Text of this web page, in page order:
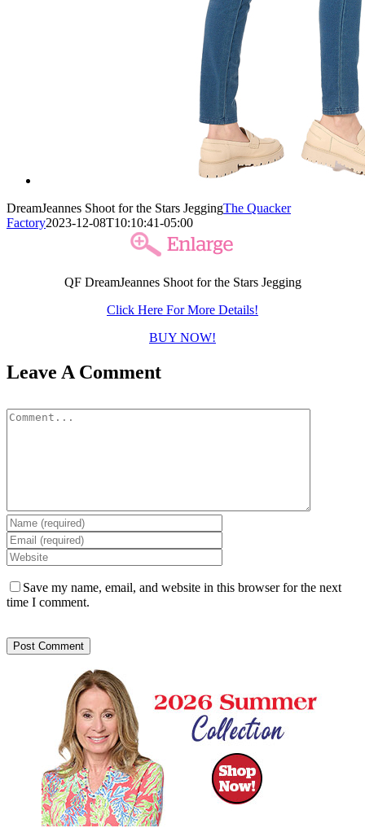
DreamJeannes Shoot for the Stars JeggingThe Quacker
Factory2023-12-08T10:10:41-05:00
QF DreamJeannes Shoot for the Stars Jegging
Click Here For More Details!
BUY NOW!
Leave A Comment
Comment
Save my name, email, and website in this browser for the next
time I comment.